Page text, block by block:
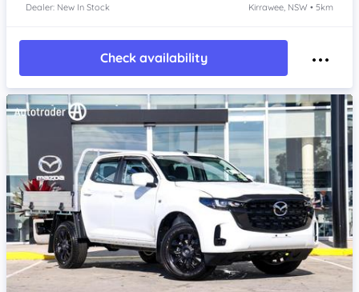
Dealer: New In Stock Kirrawee, NSW • 5km
Check availability